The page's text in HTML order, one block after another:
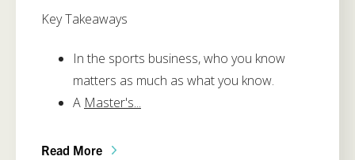
Key Takeaways
In the sports business,who you know
matters as much as what you know.
A Master's...
Read More